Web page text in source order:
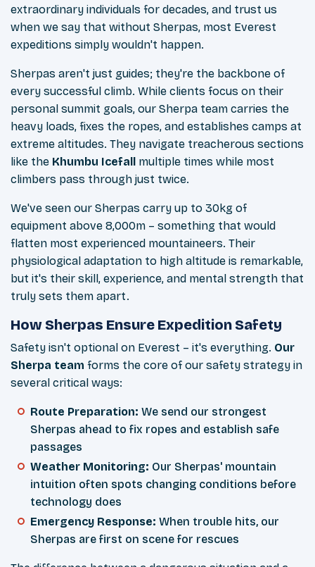
extraordinary individuals for decades, and trust us
when we say that without Sherpas, most Everest
expeditions simply wouldn't happen.
Sherpas aren't just guides; they're the backbone of
every successful climb. While clients focus on their
personal summit goals, our Sherpa team carries the
heavy loads, fixes the ropes, and establishes camps at
extreme altitudes. They navigate treacherous sections
like the Khumbu Icefall multiple times while most
climbers pass through just twice.
We've seen our Sherpas carry up to 30kg of
equipment above 8,000m – something that would
flatten most experienced mountaineers. Their
physiological adaptation to high altitude is remarkable,
but it's their skill, experience, and mental strength that
truly sets them apart.
How Sherpas Ensure Expedition Safety
Safety isn't optional on Everest – it's everything. Our
Sherpa team forms the core of our safety strategy in
several critical ways:
Route Preparation: We send our strongest
Sherpas ahead to fix ropes and establish safe
passages
Weather Monitoring: Our Sherpas' mountain
intuition often spots changing conditions before
technology does
Emergency Response: When trouble hits, our
Sherpas are first on scene for rescues